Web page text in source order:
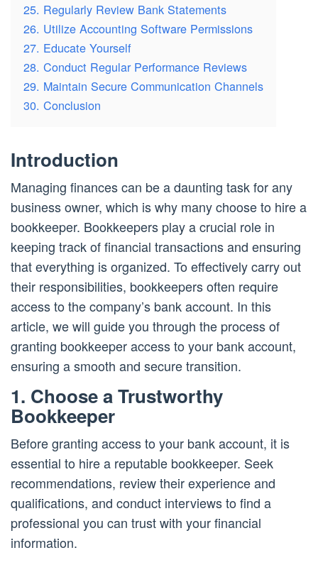
25. Regularly Review Bank Statements
26. Utilize Accounting Software Permissions
27. Educate Yourself
28. Conduct Regular Performance Reviews
29. Maintain Secure Communication Channels
30. Conclusion
Introduction
Managing finances can be a daunting task for any
business owner, which is why many choose to hire a
bookkeeper. Bookkeepers play a crucial role in
keeping track of financial transactions and ensuring
that everything is organized. To effectively carry out
their responsibilities, bookkeepers often require
access to the company’s bank account. In this
article, we will guide you through the process of
granting bookkeeper access to your bank account,
ensuring a smooth and secure transition.
1. Choose a Trustworthy
Bookkeeper
Before granting access to your bank account, it is
essential to hire a reputable bookkeeper. Seek
recommendations, review their experience and
qualifications, and conduct interviews to find a
professional you can trust with your financial
information.